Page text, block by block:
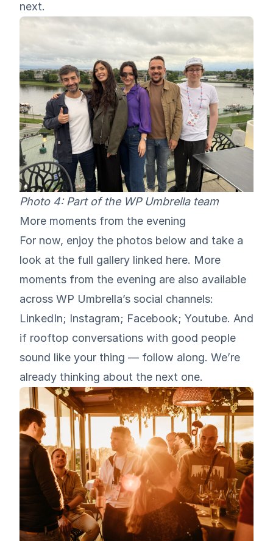
next.
Photo 4: Part of the WP Umbrella team
More moments from the evening
For now, enjoy the photos below and take a
look at the full gallery linked here. More
moments from the evening are also available
across WP Umbrella’s social channels:
LinkedIn; Instagram; Facebook; Youtube. And
if rooftop conversations with good people
sound like your thing — follow along. We’re
already thinking about the next one.